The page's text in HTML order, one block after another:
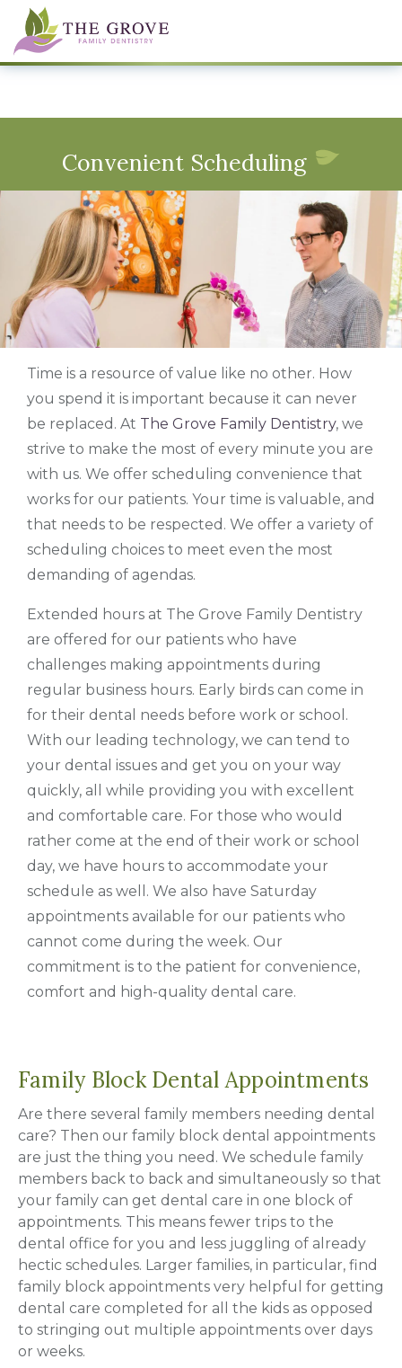
Convenient Scheduling
Time is a resource of value like no other. How
you spend it is important because it can never
be replaced. At The Grove Family Dentistry, we
strive to make the most of every minute you are
with us. We offer scheduling convenience that
works for our patients. Your time is valuable, and
that needs to be respected. We offer a variety of
scheduling choices to meet even the most
demanding of agendas.
Extended hours at The Grove Family Dentistry
are offered for our patients who have
challenges making appointments during
regular business hours. Early birds can come in
for their dental needs before work or school.
With our leading technology, we can tend to
your dental issues and get you on your way
quickly, all while providing you with excellent
and comfortable care. For those who would
rather come at the end of their work or school
day, we have hours to accommodate your
schedule as well. We also have Saturday
appointments available for our patients who
cannot come during the week. Our
commitment is to the patient for convenience,
comfort and high-quality dental care.
Family Block Dental Appointments
Are there several family members needing dental
care? Then our family block dental appointments
are just the thing you need. We schedule family
members back to back and simultaneously so that
your family can get dental care in one block of
appointments. This means fewer trips to the
dental office for you and less juggling of already
hectic schedules. Larger families, in particular, find
family block appointments very helpful for getting
dental care completed for all the kids as opposed
to stringing out multiple appointments over days
or weeks.